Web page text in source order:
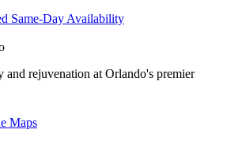
Same-Day Availability
and rejuvenation at Orlando's premier
Maps